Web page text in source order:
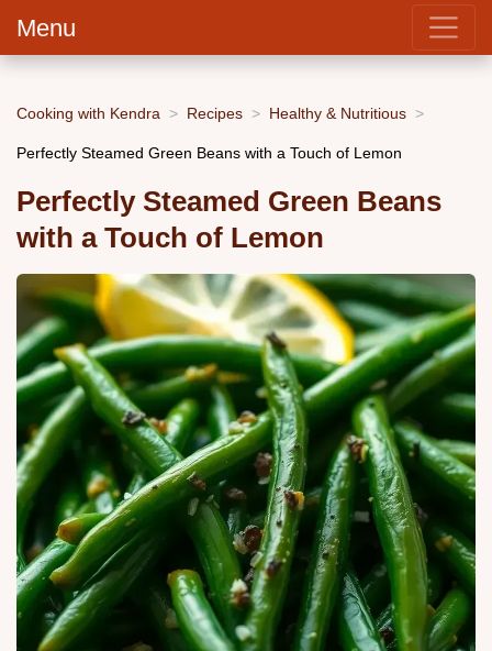
Menu
Cooking with Kendra Recipes Healthy & Nutritious
Perfectly Steamed Green Beans with a Touch of Lemon
Perfectly Steamed Green Beans
with a Touch of Lemon